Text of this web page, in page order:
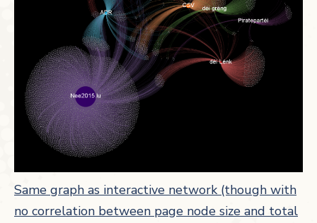
Same graph as interactive network (though with
no correlation between page node size and total